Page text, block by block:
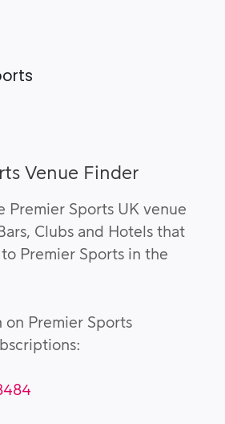
Venue Finder
Premier Sports UK venue
Clubs and Hotels that
Premier Sports in the
on Premier Sports